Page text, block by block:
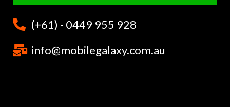
(+61) - 0449 955 928
info@mobilegalaxy.com.au